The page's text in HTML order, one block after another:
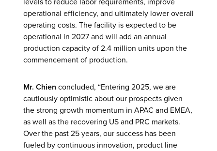
operational efficiency, and ultimately lower overall
operating costs. The facility is expected to be
operational in 2027 and will add an annual
production capacity of 2.4 million units upon the
commencement of production.
Mr. Chien concluded, “Entering 2025, we are
cautiously optimistic about our prospects given
the strong growth momentum in APAC and EMEA,
as well as the recovering US and PRC markets.
Over the past 25 years, our success has been
fueled by continuous innovation, product line